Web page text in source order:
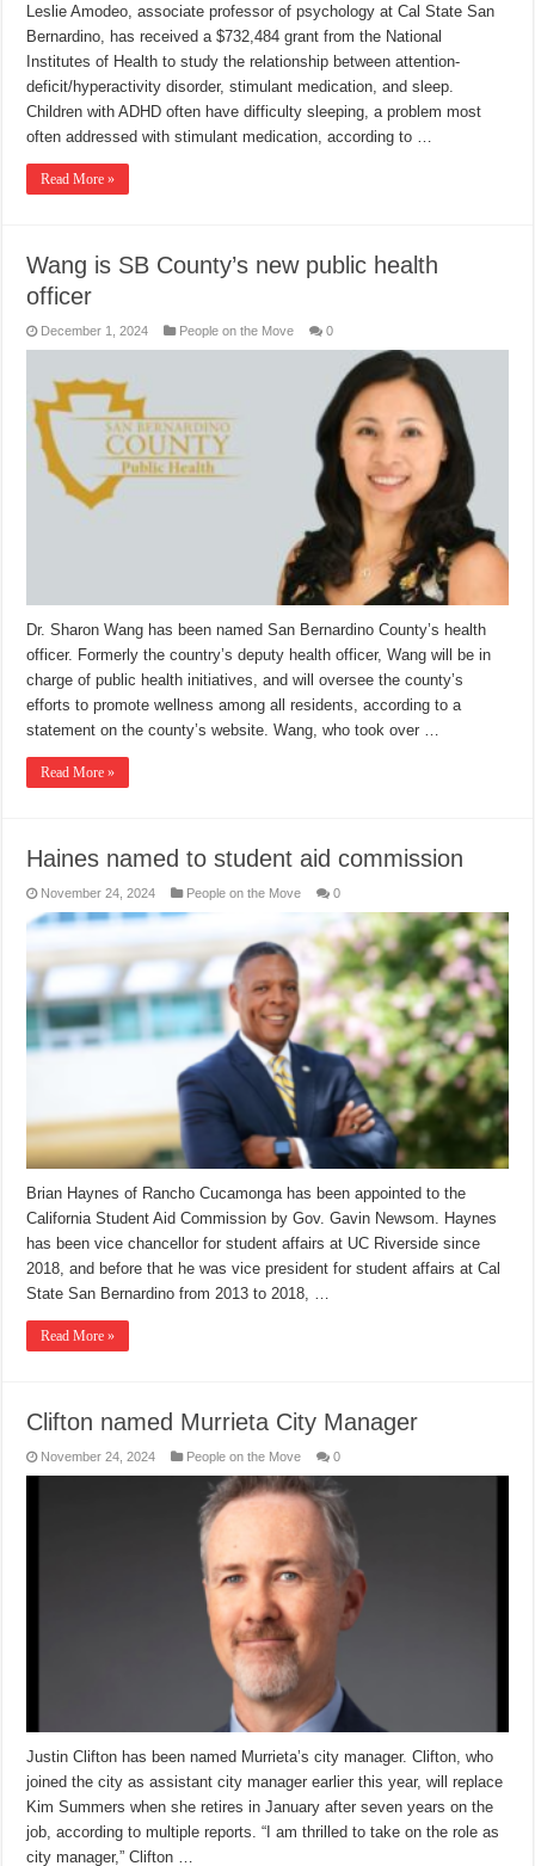
Leslie Amodeo, associate professor of psychology at Cal State San
Bernardino, has received a $732,484 grant from the National
Institutes of Health to study the relationship between attention-
deficit/hyperactivity disorder, stimulant medication, and sleep.
Children with ADHD often have difficulty sleeping, a problem most
often addressed with stimulant medication, according to …
Read More »
Wang is SB County’s new public health
officer
December 1, 2024 People on the Move 0
Dr. Sharon Wang has been named San Bernardino County’s health
officer. Formerly the country’s deputy health officer, Wang will be in
charge of public health initiatives, and will oversee the county’s
efforts to promote wellness among all residents, according to a
statement on the county’s website. Wang, who took over …
Read More »
Haines named to student aid commission
November 24, 2024 People on the Move 0
Brian Haynes of Rancho Cucamonga has been appointed to the
California Student Aid Commission by Gov. Gavin Newsom. Haynes
has been vice chancellor for student affairs at UC Riverside since
2018, and before that he was vice president for student affairs at Cal
State San Bernardino from 2013 to 2018, …
Read More »
Clifton named Murrieta City Manager
November 24, 2024 People on the Move 0
Justin Clifton has been named Murrieta’s city manager. Clifton, who
joined the city as assistant city manager earlier this year, will replace
Kim Summers when she retires in January after seven years on the
job, according to multiple reports. “I am thrilled to take on the role as
city manager,” Clifton …